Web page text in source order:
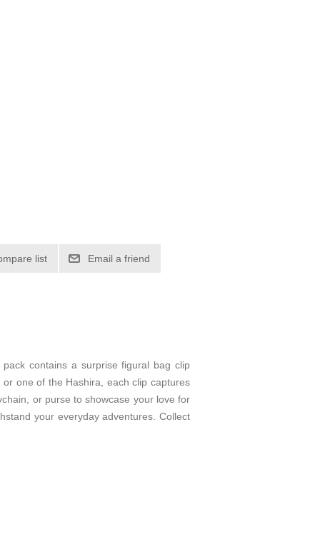
list Email a friend
contains a surprise figural bag clip
one of the Hashira, each clip captures
or purse to showcase your love for
your everyday adventures. Collect